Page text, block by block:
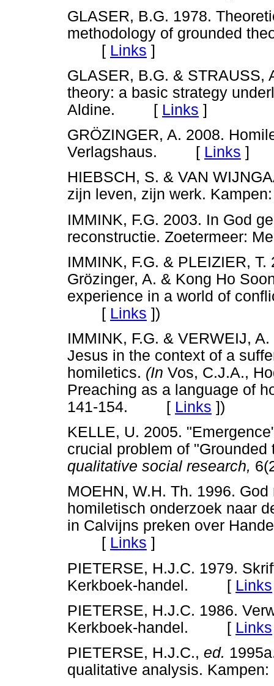
GLASER, B.G. 1978.
methodology of grounded
[ Links ]
GLASER, B.G. & STRAUSS,
theory: a basic strategy
Aldine. [ Links ]
GRÖZINGER, A. 2008.
Verlagshaus. [ Links ]
HIEBSCH, S. & VAN
zijn leven, zijn werk.
IMMINK, F.G. 2003. In God
reconstructie.
IMMINK, F.G. & PLEIZIER,
Grözinger, A. & Kong Ho
experience in a world of
[ Links ])
IMMINK, F.G. & VERWEIJ,
Jesus in the context of a
homiletics. (In Vos, C.J.A.,
Preaching as a language of
141-154. [ Links ])
KELLE, U. 2005.
crucial problem of
qualitative social research,
MOEHN, W.H. Th. 1996.
homiletisch onderzoek naar
in Calvijns preken over
[ Links ]
PIETERSE, H.J.C. 1979.
Kerkboek-handel. [ Links
PIETERSE, H.J.C. 1986.
Kerkboek-handel. [ Links
PIETERSE, H.J.C., ed.
qualitative analysis.